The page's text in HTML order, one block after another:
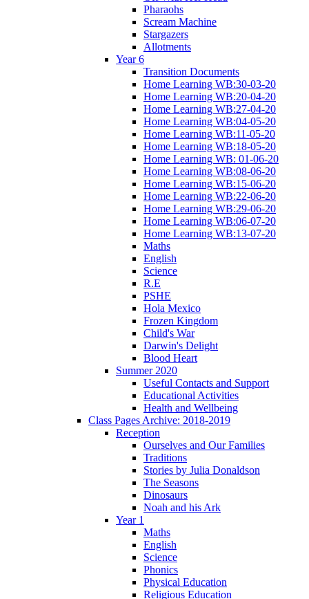
Pharaohs
Scream Machine
Stargazers
Allotments
Year 6
Transition Documents
Home Learning WB:30-03-20
Home Learning WB:20-04-20
Home Learning WB:27-04-20
Home Learning WB:04-05-20
Home Learning WB:11-05-20
Home Learning WB:18-05-20
Home Learning WB: 01-06-20
Home Learning WB:08-06-20
Home Learning WB:15-06-20
Home Learning WB:22-06-20
Home Learning WB:29-06-20
Home Learning WB:06-07-20
Home Learning WB:13-07-20
Maths
English
Science
R.E
PSHE
Hola Mexico
Frozen Kingdom
Child's War
Darwin's Delight
Blood Heart
Summer 2020
Useful Contacts and Support
Educational Activities
Health and Wellbeing
Class Pages Archive: 2018-2019
Reception
Ourselves and Our Families
Traditions
Stories by Julia Donaldson
The Seasons
Dinosaurs
Noah and his Ark
Year 1
Maths
English
Science
Phonics
Physical Education
Religious Education